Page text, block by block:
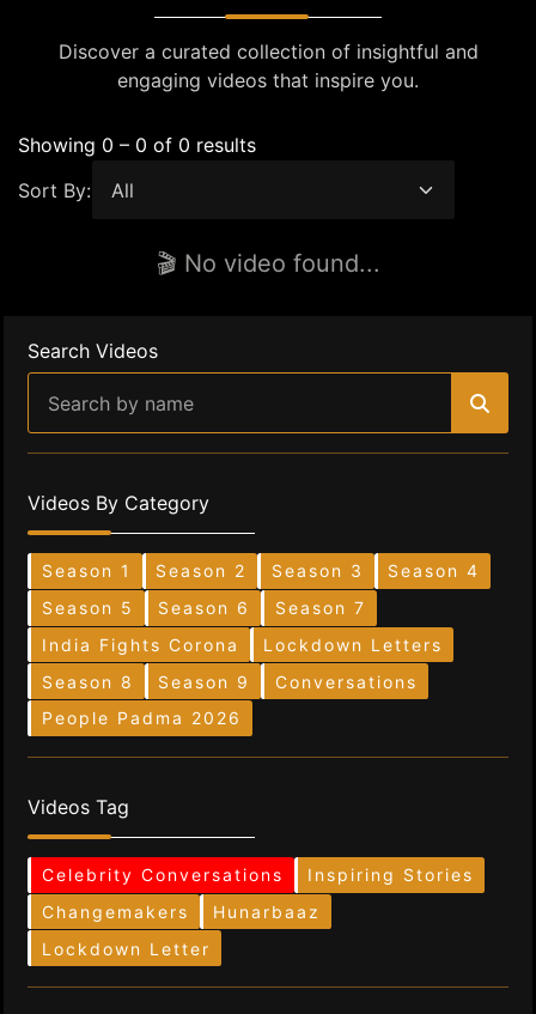
Discover a curated collection of insightful and
engaging videos that inspire you.
Showing 0 – 0 of 0 results
Sort By:
🎬 No video found...
Search Videos
Videos By Category
Season 1 Season 2 Season 3
Season 4
Season 5
Season 6
Season 7
India Fights Corona
Lockdown Letters
Season 8
Season 9
Conversations
People Padma 2026
Videos Tag
Celebrity Conversations
Inspiring Stories
Changemakers
Hunarbaaz
Lockdown Letter